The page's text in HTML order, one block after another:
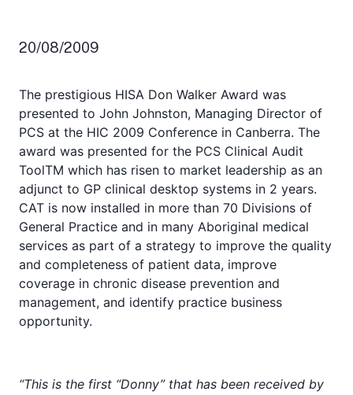
20/08/2009
The prestigious HISA Don Walker Award was
presented to John Johnston, Managing Director of
PCS at the HIC 2009 Conference in Canberra. The
award was presented for the PCS Clinical Audit
ToolTM which has risen to market leadership as an
adjunct to GP clinical desktop systems in 2 years.
CAT is now installed in more than 70 Divisions of
General Practice and in many Aboriginal medical
services as part of a strategy to improve the quality
and completeness of patient data, improve
coverage in chronic disease prevention and
management, and identify practice business
opportunity.
“This is the first “Donny” that has been received by